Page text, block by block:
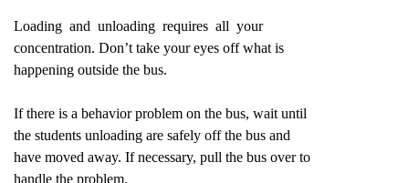
Loading and unloading requires all your
concentration. Don’t take your eyes off what is
happening outside the bus.
If there is a behavior problem on the bus, wait until
the students unloading are safely off the bus and
have moved away. If necessary, pull the bus over to
handle the problem.